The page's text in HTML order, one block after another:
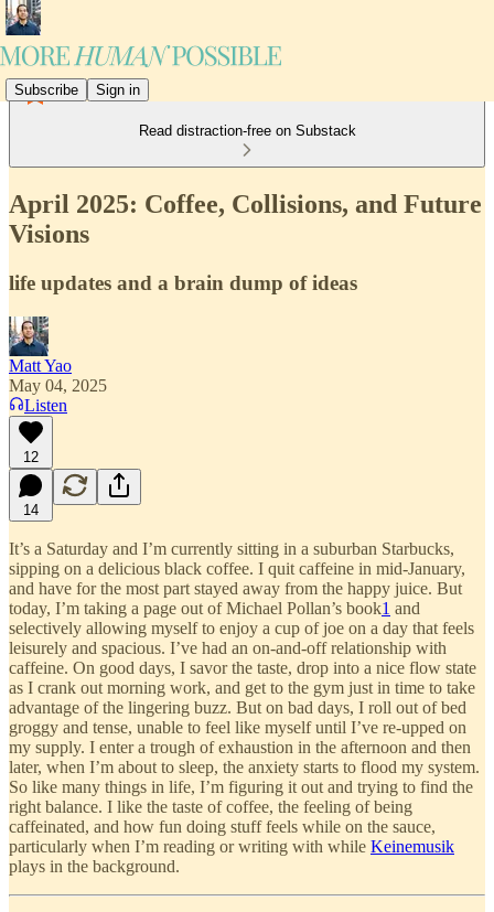
Subscribe Sign in
Read distraction-free on Substack
April 2025: Coffee, Collisions, and Future
Visions
life updates and a brain dump of ideas
Matt Yao
May 04, 2025
Listen
12
14
It’s a Saturday and I’m currently sitting in a suburban Starbucks,
sipping on a delicious black coffee. I quit caffeine in mid-January,
and have for the most part stayed away from the happy juice. But
today, I’m taking a page out of Michael Pollan’s book1 and
selectively allowing myself to enjoy a cup of joe on a day that feels
leisurely and spacious. I’ve had an on-and-off relationship with
caffeine. On good days, I savor the taste, drop into a nice flow state
as I crank out morning work, and get to the gym just in time to take
advantage of the lingering buzz. But on bad days, I roll out of bed
groggy and tense, unable to feel like myself until I’ve re-upped on
my supply. I enter a trough of exhaustion in the afternoon and then
later, when I’m about to sleep, the anxiety starts to flood my system.
So like many things in life, I’m figuring it out and trying to find the
right balance. I like the taste of coffee, the feeling of being
caffeinated, and how fun doing stuff feels while on the sauce,
particularly when I’m reading or writing with while Keinemusik
plays in the background.